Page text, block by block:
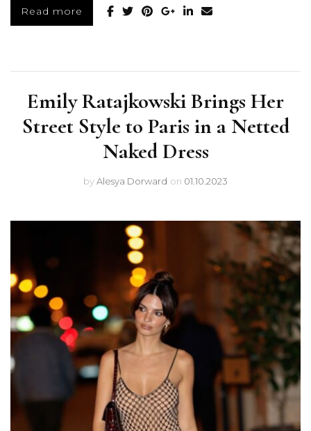
Read more
Emily Ratajkowski Brings Her
Street Style to Paris in a Netted
Naked Dress
byAlesya Dorward on 01.10.2023